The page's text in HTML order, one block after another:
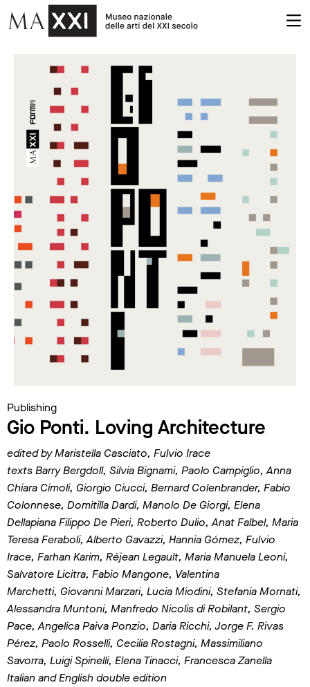
Publishing
Gio Ponti. Loving Architecture
edited by Maristella Casciato, Fulvio Irace
texts Barry Bergdoll, Silvia Bignami, Paolo Campiglio, Anna
Chiara Cimoli, Giorgio Ciucci, Bernard Colenbrander, Fabio
Colonnese, Domitilla Dardi, Manolo De Giorgi, Elena
Dellapiana Filippo De Pieri, Roberto Dulio, Anat Falbel, Maria
Teresa Feraboli, Alberto Gavazzi, Hannia Gómez, Fulvio
Irace, FarhanKarim, Réjean Legault, Maria Manuela Leoni,
Salvatore Licitra, Fabio Mangone, Valentina
Marchetti, Giovanni Marzari, Lucia Miodini, Stefania Mornati,
Alessandra Muntoni, Manfredo Nicolis di Robilant, Sergio
Pace, Angelica Paiva Ponzio, Daria Ricchi, Jorge F. Rivas
Pérez, Paolo Rosselli, Cecilia Rostagni, Massimiliano
Savorra, Luigi Spinelli, Elena Tinacci, Francesca Zanella
Italian and English double edition